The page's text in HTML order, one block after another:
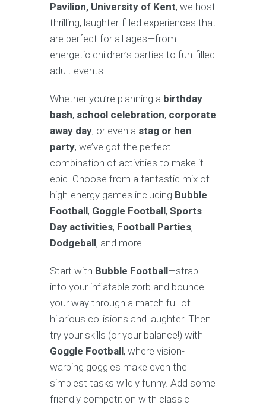
Pavilion, University of Kent, we host
thrilling, laughter-filled experiences that
are perfect for all ages—from
energetic children’s parties to fun-filled
adult events.
Whether you’re planning a birthday
bash, school celebration, corporate
away day, or even a stag or hen
party, we’ve got the perfect
combination of activities to make it
epic. Choose from a fantastic mix of
high-energy games including Bubble
Football, Goggle Football, Sports
Day activities, Football Parties,
Dodgeball, and more!
Start with Bubble Football—strap
into your inflatable zorb and bounce
your way through a match full of
hilarious collisions and laughter. Then
try your skills (or your balance!) with
Goggle Football, where vision-
warping goggles make even the
simplest tasks wildly funny. Add some
friendly competition with classic